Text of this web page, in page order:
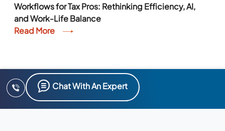
Workflows for Tax Pros: Rethinking Efficiency, AI,
and Work-Life Balance
Read More
Chat With An Expert